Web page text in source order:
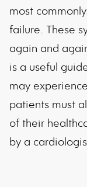
most
failure. These
again and
is a useful
may
patients must
of their
by a